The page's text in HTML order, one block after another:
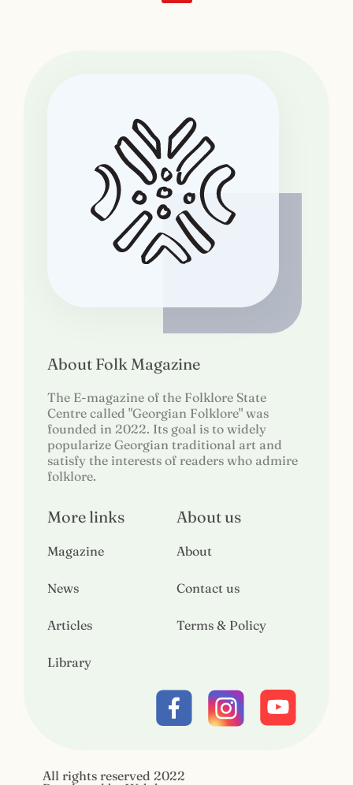
About Folk Magazine
The E-magazine of the Folklore State
Centre called "Georgian Folklore" was
founded in 2022. Its goal is to widely
popularize Georgian traditional art and
satisfy the interests of readers who admire
folklore.
More links
Magazine
News
Articles
Library
About us
About
Contact us
Terms & Policy
All rights reserved 2022